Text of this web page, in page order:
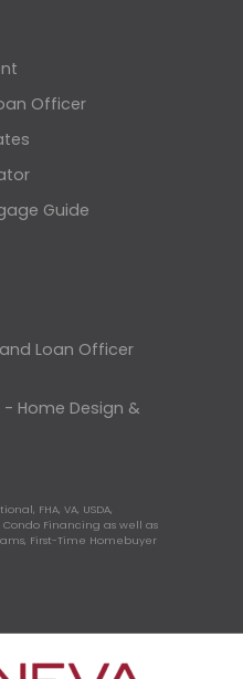
Officer
Guide
Loan Officer
Home Design &
FHA, VA, USDA,
Financing as well as
First-Time Homebuyer